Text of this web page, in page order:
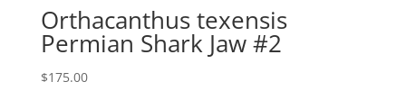
Orthacanthus texensis
Permian Shark Jaw #2
$175.00